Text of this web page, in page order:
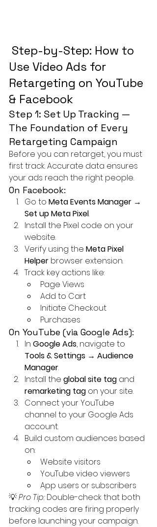
Use Video Ads for
Retargeting on YouTube
& Facebook
Step 1: Set Up Tracking —
The Foundation of Every
Retargeting Campaign
Before you can retarget, you must
first track. Accurate data ensures
your ads reach the right people.
On Facebook:
Go to Meta Events Manager →
Set up Meta Pixel.
Install the Pixel code on your
website.
Verify using the Meta Pixel
Helper browser extension.
Track key actions like:
Page Views
Add to Cart
Initiate Checkout
Purchases
On YouTube (via Google Ads):
In Google Ads, navigate to
Tools & Settings → Audience
Manager.
Install the global site tag and
remarketing tag on your site.
Connect your YouTube
channel to your Google Ads
account.
Build custom audiences based
on:
Website visitors
YouTube video viewers
App users or subscribers
💡 Pro Tip: Double-check that both
tracking codes are firing properly
before launching your campaign.